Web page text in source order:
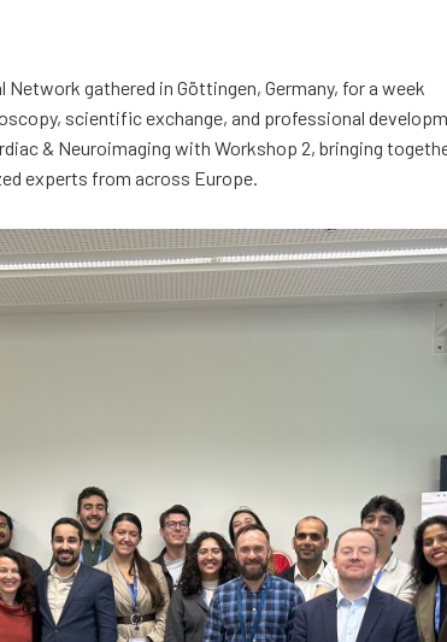
gathered in Göttingen, Germany, for a week
scientific exchange, and professional
& Neuroimaging with Workshop 2, bringing
experts from across Europe.